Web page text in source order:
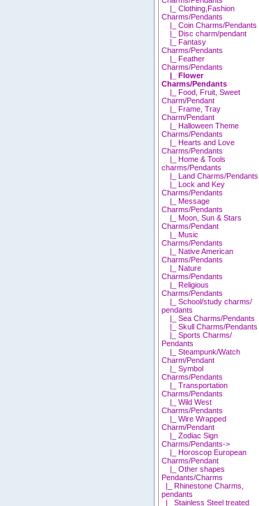
|_ Clothing,Fashion
Charms/Pendants
|_ Coin Charms/Pendants
|_ Disc charm/pendant
|_ Fantasy
Charms/Pendants
|_ Feather
Charms/Pendants
|_ Flower
Charms/Pendants
|_ Food, Fruit, Sweet
Charm/Pendant
|_ Frame, Tray
Charm/Pendant
|_ Halloween Theme
Charms/Pendants
|_ Hearts and Love
Charms/Pendants
|_ Home & Tools
charms/Pendants
|_ Land Charms/Pendants
|_ Lock and Key
Charms/Pendants
|_ Message
Charms/Pendants
|_ Moon, Sun & Stars
Charms/Pendant
|_ Music
Charms/Pendants
|_ Native American
Charms/Pendants
|_ Nature
Charms/Pendants
|_ Religious
Charms/Pendants
|_ School/study charms/
pendants
|_ Sea Charms/Pendants
|_ Skull Charms/Pendants
|_ Sports Charms/
Pendants
|_ Steampunk/Watch
Charm/Pendant
|_ Symbol
Charms/Pendants
|_ Transportation
Charms/Pendants
|_ Wild West
Charms/Pendants
|_ Wire Wrapped
Charm/Pendant
|_ Zodiac Sign
Charms/Pendants->
|_ Horoscop European
Charms/Pendant
|_ Other shapes
Pendants/Charms
|_ Rhinestone Charms,
pendants
|_ Stainless Steel treated